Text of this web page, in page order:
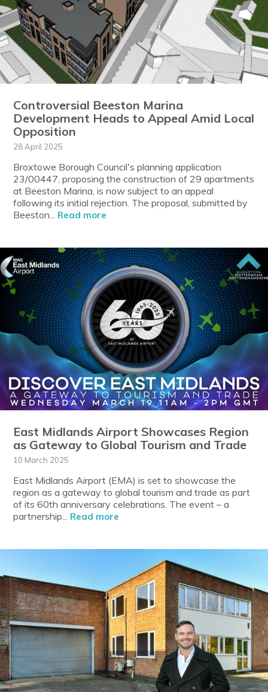
Controversial Beeston Marina
Development Heads to Appeal Amid Local
Opposition
28 April 2025
Broxtowe Borough Council's planning application
23/00447, proposing the construction of 29 apartments
at Beeston Marina, is now subject to an appeal
following its initial rejection. The proposal, submitted by
Beeston... Read more
East Midlands Airport Showcases Region
as Gateway to Global Tourism and Trade
10 March 2025
East Midlands Airport (EMA) is set to showcase the
region as a gateway to global tourism and trade as part
of its 60th anniversary celebrations. The event – a
partnership... Read more